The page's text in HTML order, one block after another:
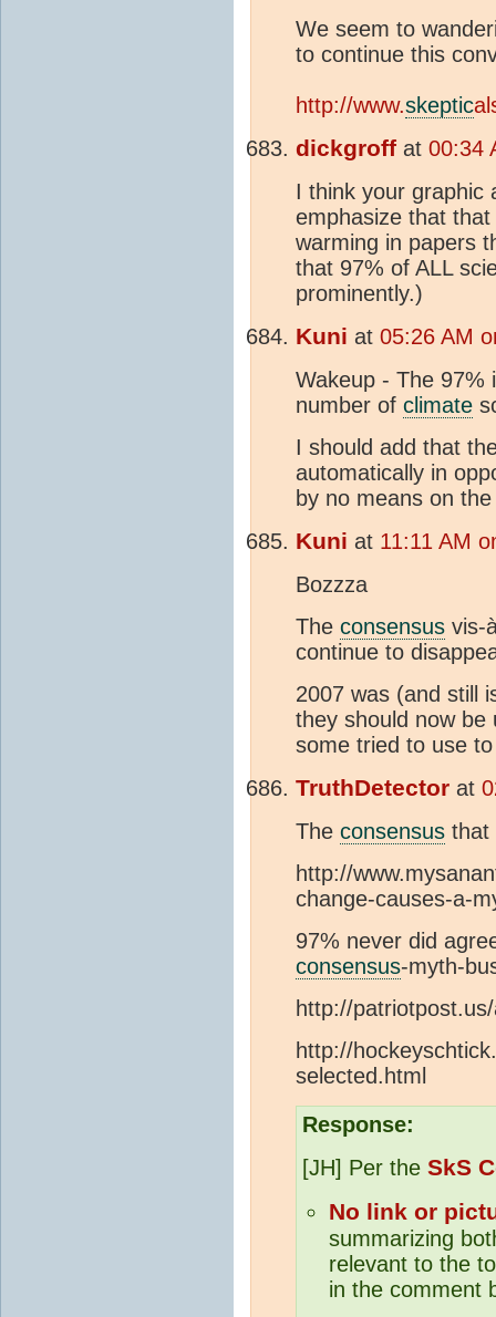
We seem to
to continue this
http://www.skeptic
dickgroff at 00:34
I think your graphic
emphasize that
warming in papers
that 97% of ALL
prominently.)
Kuni at 05:26 AM
Wakeup - The 97%
number of climate
I should add that
automatically in
by no means on
Kuni at 11:11 AM
Bozzza
The consensus vis-
continue to
2007 was (and still
they should now be
some tried to use
TruthDetector at
The consensus that
http://
change-causes-a-
97% never did
consensus-myth-
http://
http://
selected.html
Response:
[JH] Per the SkS
No link or
summarizing
relevant to the
in the comment